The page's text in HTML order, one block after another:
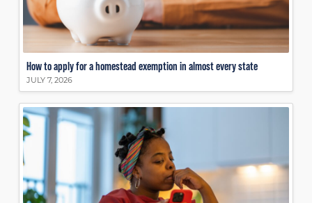
How to apply for a homestead exemption in almost every state
JULY 7, 2026